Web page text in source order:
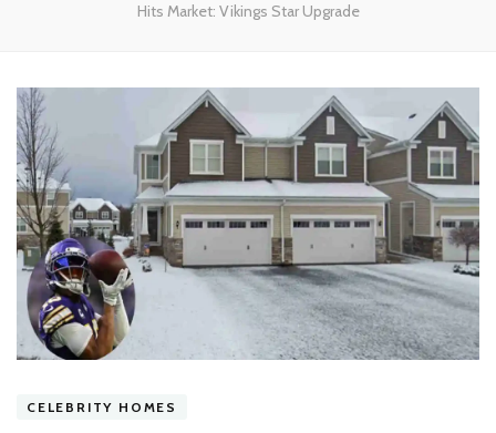
Hits Market: Vikings Star Upgrade
CELEBRITY HOMES